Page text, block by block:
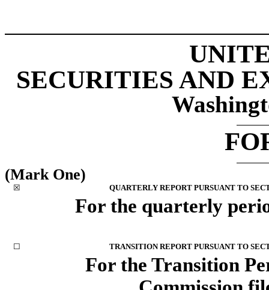
SECURITIES AND
(Mark One)
☒ QUARTERLY REPORT PURSUANT TO
For the quarterly
☐ TRANSITION REPORT PURSUANT TO
For the Transition